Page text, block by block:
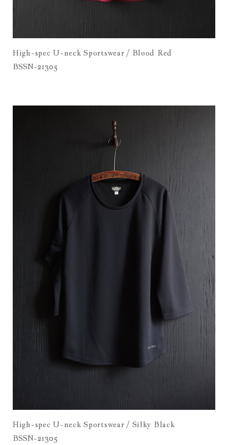
High-spec U-neck Sportswear / Blood Red
BSSN-21305
High-spec U-neck Sportswear / Silky Black
BSSN-21305